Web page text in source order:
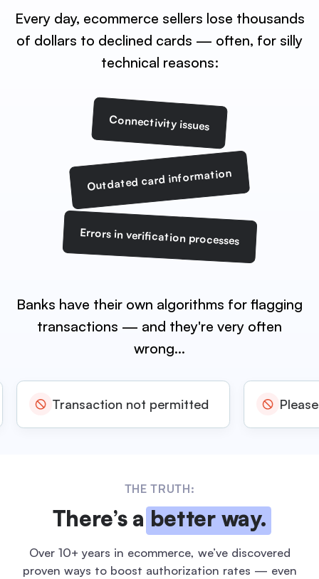
Every day, ecommerce sellers lose thousands
of dollars to declined cards — often, for silly
technical reasons:
Connectivity issues
Outdated card information
Errors in verification processes
Banks have their own algorithms for flagging
transactions — and they're very often
wrong…
Transaction not permitted Please
THE TRUTH:
There’s a better way.
Over 10+ years in ecommerce, we’ve discovered
proven ways to boost authorization rates — even